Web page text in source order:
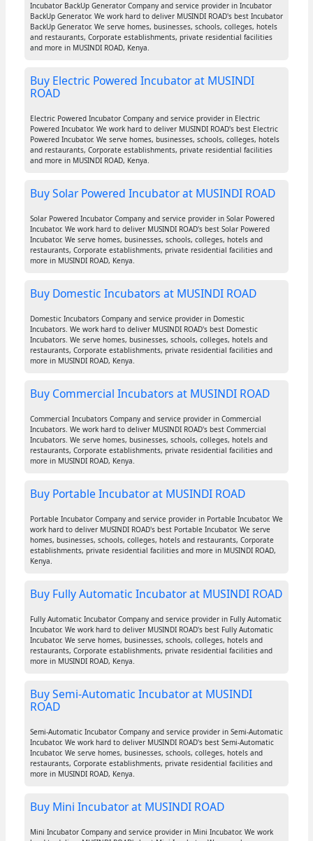
Incubator BackUp Generator Company and service provider in Incubator
BackUp Generator. We work hard to deliver MUSINDI ROAD's best Incubator
BackUp Generator. We serve homes, businesses, schools, colleges, hotels
and restaurants, Corporate establishments, private residential facilities
and more in MUSINDI ROAD, Kenya.
Buy Electric Powered Incubator at MUSINDI
ROAD
Electric Powered Incubator Company and service provider in Electric
Powered Incubator. We work hard to deliver MUSINDI ROAD's best Electric
Powered Incubator. We serve homes, businesses, schools, colleges, hotels
and restaurants, Corporate establishments, private residential facilities
and more in MUSINDI ROAD, Kenya.
Buy Solar Powered Incubator at MUSINDI ROAD
Solar Powered Incubator Company and service provider in Solar Powered
Incubator. We work hard to deliver MUSINDI ROAD's best Solar Powered
Incubator. We serve homes, businesses, schools, colleges, hotels and
restaurants, Corporate establishments, private residential facilities and
more in MUSINDI ROAD, Kenya.
Buy Domestic Incubators at MUSINDI ROAD
Domestic Incubators Company and service provider in Domestic
Incubators. We work hard to deliver MUSINDI ROAD's best Domestic
Incubators. We serve homes, businesses, schools, colleges, hotels and
restaurants, Corporate establishments, private residential facilities and
more in MUSINDI ROAD, Kenya.
Buy Commercial Incubators at MUSINDI ROAD
Commercial Incubators Company and service provider in Commercial
Incubators. We work hard to deliver MUSINDI ROAD's best Commercial
Incubators. We serve homes, businesses, schools, colleges, hotels and
restaurants, Corporate establishments, private residential facilities and
more in MUSINDI ROAD, Kenya.
Buy Portable Incubator at MUSINDI ROAD
Portable Incubator Company and service provider in Portable Incubator. We
work hard to deliver MUSINDI ROAD's best Portable Incubator. We serve
homes, businesses, schools, colleges, hotels and restaurants, Corporate
establishments, private residential facilities and more in MUSINDI ROAD,
Kenya.
Buy Fully Automatic Incubator at MUSINDI ROAD
Fully Automatic Incubator Company and service provider in Fully Automatic
Incubator. We work hard to deliver MUSINDI ROAD's best Fully Automatic
Incubator. We serve homes, businesses, schools, colleges, hotels and
restaurants, Corporate establishments, private residential facilities and
more in MUSINDI ROAD, Kenya.
Buy Semi-Automatic Incubator at MUSINDI
ROAD
Semi-Automatic Incubator Company and service provider in Semi-Automatic
Incubator. We work hard to deliver MUSINDI ROAD's best Semi-Automatic
Incubator. We serve homes, businesses, schools, colleges, hotels and
restaurants, Corporate establishments, private residential facilities and
more in MUSINDI ROAD, Kenya.
Buy Mini Incubator at MUSINDI ROAD
Mini Incubator Company and service provider in Mini Incubator. We work